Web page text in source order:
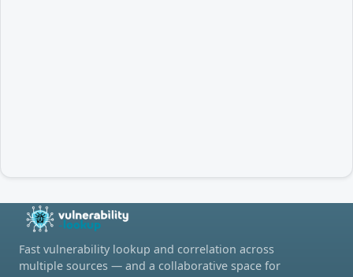
Fast vulnerability lookup and correlation across
multiple sources — and a collaborative space for